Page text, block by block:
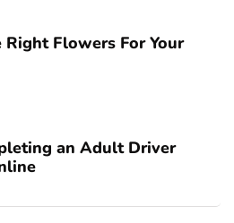
Right Flowers For Your
an Adult Driver